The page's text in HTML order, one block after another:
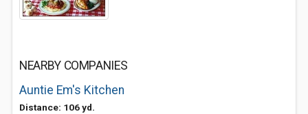
NEARBY COMPANIES
Auntie Em's Kitchen
Distance: 106 yd.